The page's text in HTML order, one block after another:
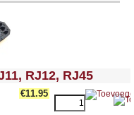
RJ12, RJ45
€11.95